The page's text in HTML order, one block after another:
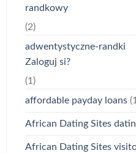
randkowy
(2)
adwentystyczne-randki
Zaloguj si?
(1)
affordable payday loans
African Dating Sites
African Dating Sites